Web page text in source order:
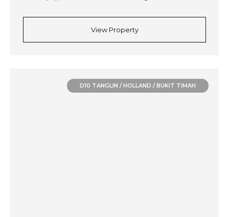
View Property
D10 TANGLIN / HOLLAND / BUKIT TIMAH